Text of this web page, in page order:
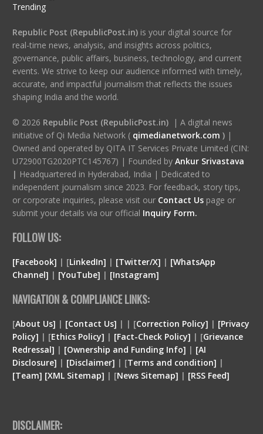
Trending
Republic Post (RepublicPost.in)is your digital source for
real-time news, analysis, and insights across politics,
governance, public affairs, business, technology, and current
events. We strive to keep our audience informed with timely,
accurate, and impactful journalism that reflects the issues
shaping India and the world.
© 2026 Republic Post (RepublicPost.in)| A digital news
initiative of Qi Media Network ( qimedianetwork.com )|
Owned and operated by QITA IT Services Private Limited (CIN:
U72900TG2020PTC145767) | Founded by Ankur Srivastava
| Headquartered in Hyderabad, India | Dedicated to
independent journalism since 2023. For feedback, story tips,
or corporate inquiries, please visit our Contact Us page or
submit your details via our official Inquiry Form.
FOLLOW US:
[Facebook] | [LinkedIn] | [Twitter/X] | [WhatsApp
Channel] | [YouTube] | [Instagram]
NAVIGATION & COMPLIANCE LINKS:
[About Us] | [Contact Us] | | [Correction Policy] | [Privacy
Policy] | [Ethics Policy] | [Fact-Check Policy] | [Grievance
Redressal] | [Ownership and Funding Info] | [AI
Disclosure] | [Disclaimer] | [Terms and condition] |
[Team] [XML Sitemap] | [News Sitemap] | [RSS Feed]
DISCLAIMER: